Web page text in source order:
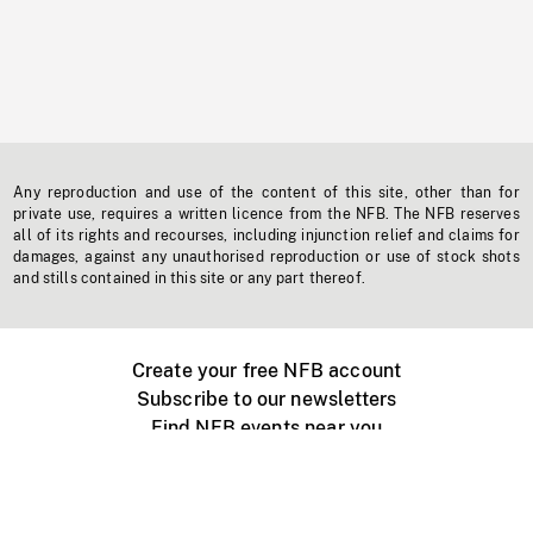
Any reproduction and use of the content of this site, other than for
private use, requires a written licence from the NFB. The NFB reserves
all of its rights and recourses, including injunction relief and claims for
damages, against any unauthorised reproduction or use of stock shots
and stills contained in this site or any part thereof.
Create your free NFB account
Subscribe to our newsletters
Find NFB events near you